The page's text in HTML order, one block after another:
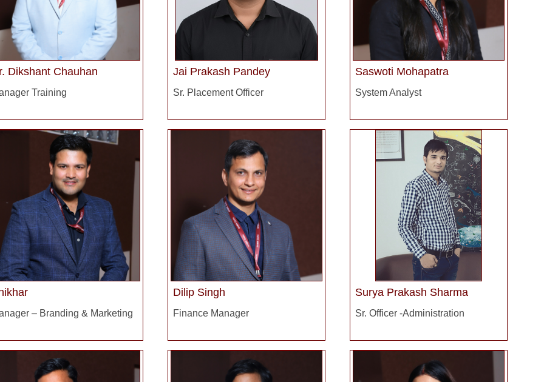
Dikshant Chauhan
Training
Jai Prakash Pandey
Sr. Placement Officer
Saswoti Mohapatra
System Analyst
– Branding & Marketing
Dilip Singh
Finance Manager
Surya Prakash Sharma
Sr. Officer -Administration